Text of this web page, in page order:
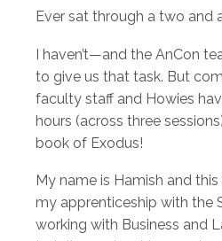
Ever sat through a two and
I haven’t—and the AnCon
to give us that task. But
faculty staff and Howies
hours (across three
book of Exodus!
My name is Hamish and
my apprenticeship with the
working with Business and